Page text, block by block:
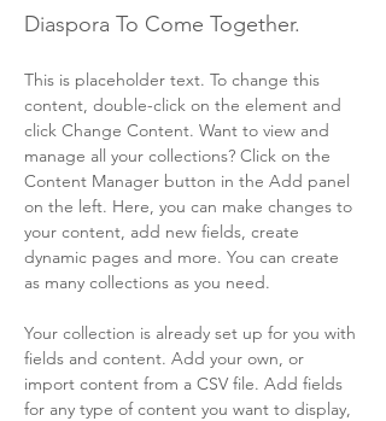
Diaspora To Come Together.
This is placeholder text. To change this
content, double-click on the element and
click Change Content. Want to view and
manage all your collections? Click on the
Content Manager button in the Add panel
on the left. Here, you can make changes to
your content, add new fields, create
dynamic pages and more. You can create
as many collections as you need.
Your collection is already set up for you with
fields and content. Add your own, or
import content from a CSV file. Add fields
for any type of content you want to display,